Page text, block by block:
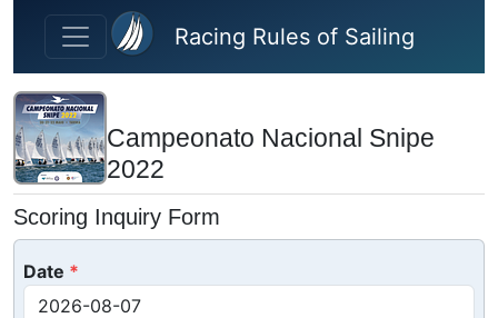
Skip to main content
Racing Rules of Sailing
Campeonato Nacional Snipe
2022
Scoring Inquiry Form
Date